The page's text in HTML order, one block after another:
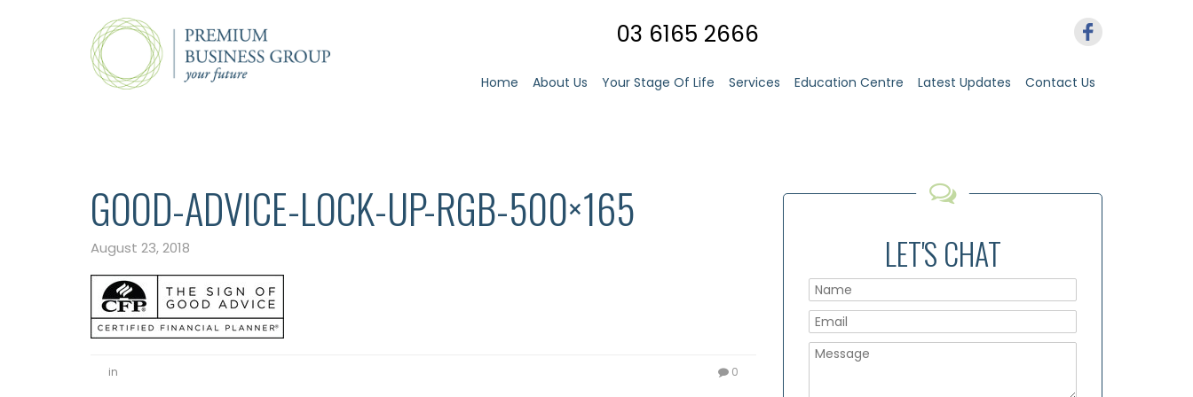
03 6165 2666
Home About Us Your Stage Of Life Services Education Centre Latest Updates Contact Us
GOOD-ADVICE-LOCK-UP-RGB-500×165
August 23, 2018
in 0
LET'S CHAT